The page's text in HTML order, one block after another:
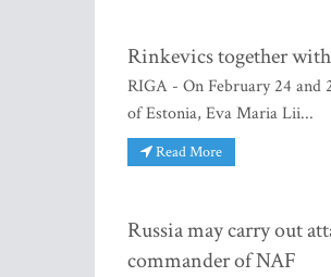
Rinkevics together
RIGA - On February 24
of Estonia, Eva Maria Lii...
Read More
Russia may carry out
commander of NAF